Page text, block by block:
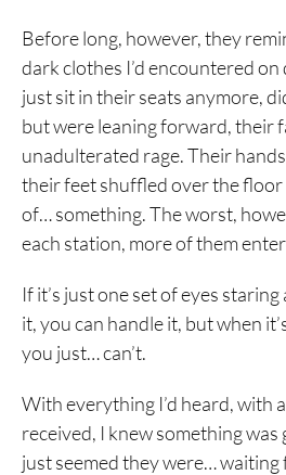
Before long, however, they
dark clothes I’d encountered on
just sit in their seats anymore,
but were leaning forward, their
unadulterated rage. Their
their feet shuffled over the floor
of… something. The worst,
each station, more of them
If it’s just one set of eyes
it, you can handle it, but when
you just… can’t.
With everything I’d heard, with
received, I knew something
just seemed they were… waiting